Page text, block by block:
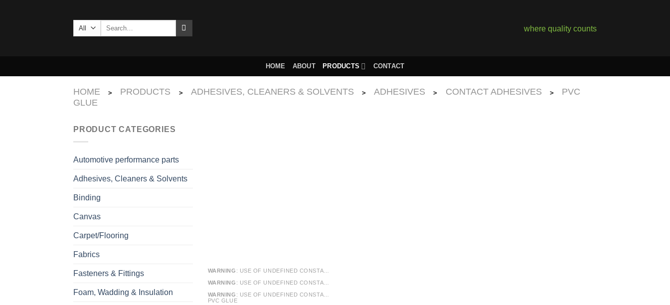
Search
where quality counts
HOME ABOUT PRODUCTS CONTACT
HOME > PRODUCTS > ADHESIVES, CLEANERS & SOLVENTS > ADHESIVES > CONTACT ADHESIVES >
PVC
GLUE
PRODUCT CATEGORIES
Automotive performance parts
Adhesives, Cleaners & Solvents
Binding
Canvas
Carpet/Flooring
Fabrics
Fasteners & Fittings
Foam, Wadding & Insulation
WARNING : USE OF UNDEFINED CONSTANT SMARTY - ASSUMED 'SMARTY' (THIS WILL THROW AN ERROR IN A FUTURE VERSION OF PHP) IN
WARNING : USE OF UNDEFINED CONSTANT ARTICLE - ASSUMED 'ARTICLE' (THIS WILL THROW AN ERROR IN A FUTURE VERSION OF PHP) IN
WARNING : USE OF UNDEFINED CONSTANT CAT_ID - ASSUMED 'CAT_ID' (THIS WILL THROW AN ERROR IN A FUTURE VERSION OF PHP) IN
PVC GLUE